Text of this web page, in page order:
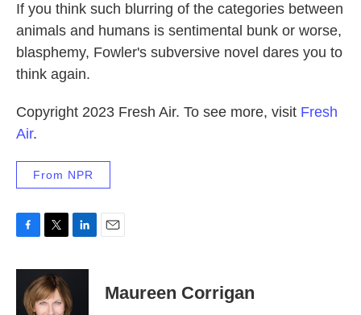
If you think such blurring of the categories between
animals and humans is sentimental bunk or worse,
blasphemy, Fowler's subversive novel dares you to
think again.
Copyright 2023 Fresh Air. To see more, visit Fresh
Air.
From NPR
c
i
t
t
n
e
Maureen Corrigan